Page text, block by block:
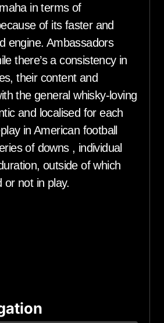
in terms of
of its faster and
engine. Ambassadors
there’s a consistency in
their content and
the general whisky-loving
and localised for each
in American football
of downs , individual
outside of which
or not in play.